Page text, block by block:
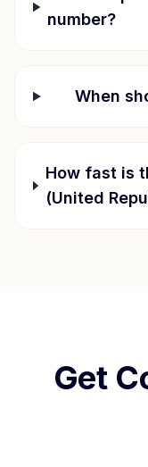
number?
When
How fast is
(United
Get